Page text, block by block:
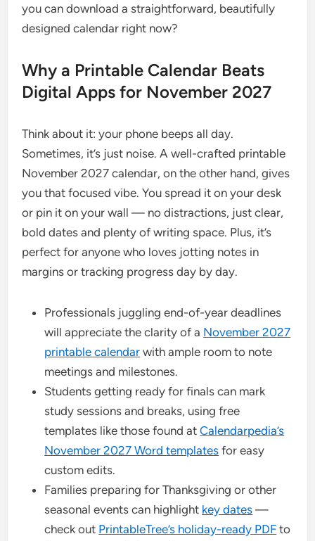
you can download a straightforward, beautifully
designed calendar right now?
Why a Printable Calendar Beats
Digital Apps for November 2027
Think about it: your phone beeps all day.
Sometimes, it’s just noise. A well-crafted printable
November 2027 calendar, on the other hand, gives
you that focused vibe. You spread it on your desk
or pin it on your wall — no distractions, just clear,
bold dates and plenty of writing space. Plus, it’s
perfect for anyone who loves jotting notes in
margins or tracking progress day by day.
Professionals juggling end-of-year deadlines
will appreciate the clarity of a November 2027
printable calendar with ample room to note
meetings and milestones.
Students getting ready for finals can mark
study sessions and breaks, using free
templates like those found atCalendarpedia’s
November 2027 Word templates for easy
custom edits.
Families preparing for Thanksgiving or other
seasonal events can highlight key dates —
check out PrintableTree’s holiday-ready PDF to